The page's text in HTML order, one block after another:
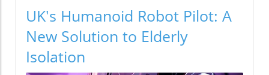
UK's Humanoid Robot Pilot: A
New Solution to Elderly
Isolation